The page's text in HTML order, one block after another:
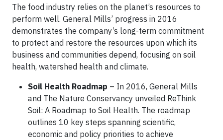
The food industry relies on the planet’s resources to
perform well. General Mills’ progress in 2016
demonstrates the company’s long-term commitment
to protect and restore the resources upon which its
business and communities depend, focusing on soil
health, watershed health and climate.
Soil Health Roadmap – In 2016, General Mills
and The Nature Conservancy unveiled ReThink
Soil: A Roadmap to Soil Health. The roadmap
outlines 10 key steps spanning scientific,
economic and policy priorities to achieve